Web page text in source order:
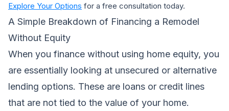
Explore Your Options for a free consultation today.
A Simple Breakdown of Financing a Remodel
Without Equity
When you finance without using home equity, you
are essentially looking at unsecured or alternative
lending options. These are loans or credit lines
that are not tied to the value of your home.